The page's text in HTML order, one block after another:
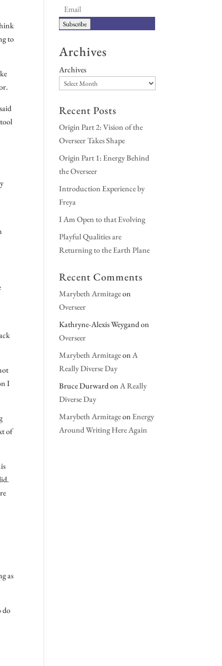
to
I
of
as
do
Subscribe
Archives
Archives
Recent Posts
Origin Part 2: Vision of the
Overseer Takes Shape
Origin Part 1: Energy Behind
the Overseer
Introduction Experience by
Freya
I Am Open to that Evolving
Playful Qualities are
Returning to the Earth Plane
Recent Comments
Marybeth Armitageon
Overseer
Kathryne-Alexis Weygandon
Overseer
Marybeth ArmitageonA
Really Diverse Day
Bruce DurwardonA Really
Diverse Day
Marybeth ArmitageonEnergy
Around Writing Here Again